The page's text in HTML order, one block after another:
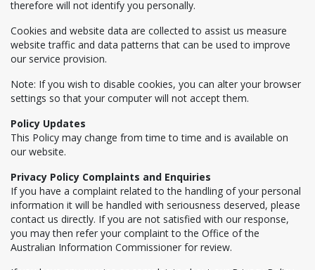
therefore will not identify you personally.
Cookies and website data are collected to assist us measure
website traffic and data patterns that can be used to improve
our service provision.
Note: If you wish to disable cookies, you can alter your browser
settings so that your computer will not accept them.
Policy Updates
This Policy may change from time to time and is available on
our website.
Privacy Policy Complaints and Enquiries
If you have a complaint related to the handling of your personal
information it will be handled with seriousness deserved, please
contact us directly. If you are not satisfied with our response,
you may then refer your complaint to the Office of the
Australian Information Commissioner for review.